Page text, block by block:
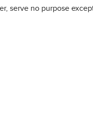
serve no purpose